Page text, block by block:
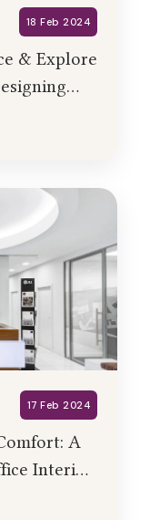
18 Feb 2024
& Explore
17 Feb 2024
A
Interior